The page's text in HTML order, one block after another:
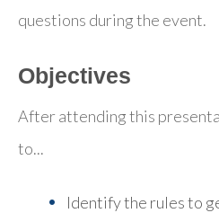
questions during the event.
Objectives
After attending this
to...
Identify the rules to